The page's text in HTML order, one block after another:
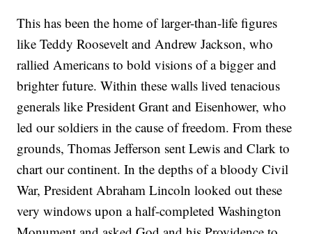
This has been the home of larger-than-life figures
like Teddy Roosevelt and Andrew Jackson, who
rallied Americans to bold visions of a bigger and
brighter future. Within these walls lived tenacious
generals like President Grant and Eisenhower, who
led our soldiers in the cause of freedom. From these
grounds, Thomas Jefferson sent Lewis and Clark to
chart our continent. In the depths of a bloody Civil
War, President Abraham Lincoln looked out these
very windows upon a half-completed Washington